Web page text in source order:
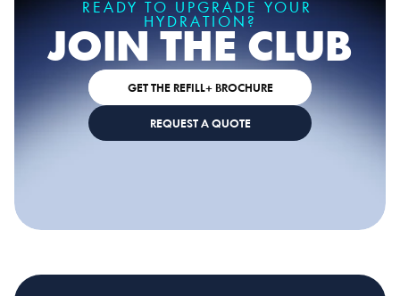
READY TO UPGRADE YOUR
HYDRATION?
JOIN THE CLUB
GET THE REFILL+ BROCHURE
REQUEST A QUOTE